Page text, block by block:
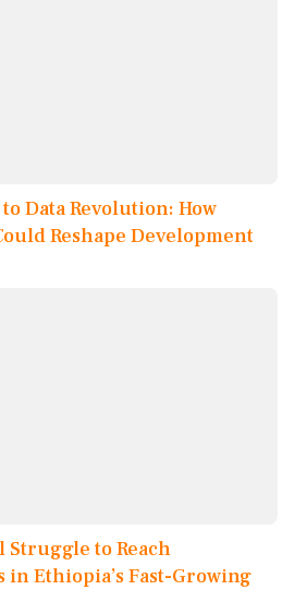
Data Revolution: How
Reshape Development
Struggle to Reach
in Ethiopia’s Fast-Growing